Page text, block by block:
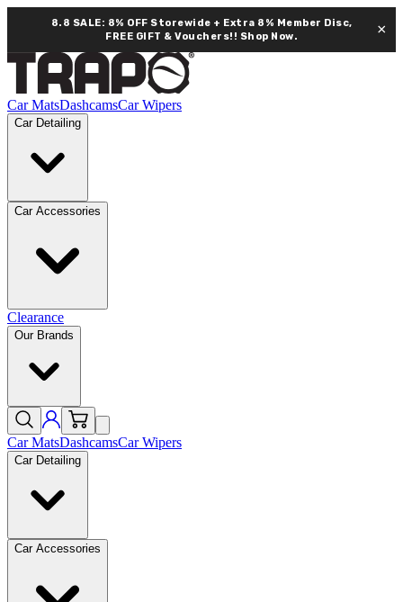
8.8 SALE: 8% OFF Storewide + Extra 8% Member Disc,
FREE GIFT & Vouchers!! Shop Now. ×
Car MatsDashcamsCar Wipers
Car Detailing
Car Accessories
Clearance
Our Brands
Car MatsDashcamsCar Wipers
Car Detailing
Car Accessories